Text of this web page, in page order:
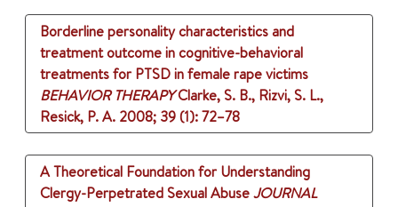
Borderline personality characteristics and
treatment outcome in cognitive-behavioral
treatments for PTSD in female rape victims
BEHAVIOR THERAPYClarke, S. B., Rizvi, S. L.,
Resick, P. A. 2008; 39 (1): 72–78
A Theoretical Foundation for Understanding
Clergy-Perpetrated Sexual AbuseJOURNAL